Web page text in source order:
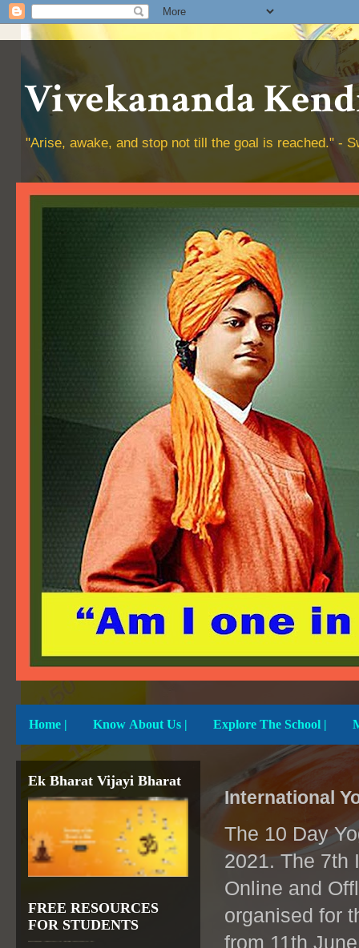
Vivekananda
"Arise, awake, and stop not till the goal is reached." -
Home | Know About Us | Explore The School |
International
The 10 Day
2021. The 7th
Online and
organised for
from 11th
Ek Bharat Vijayi Bharat
FREE RESOURCES
FOR STUDENTS
CONTRIBUTE MORE IN
EDUCATION
PATHSHALA APP TO